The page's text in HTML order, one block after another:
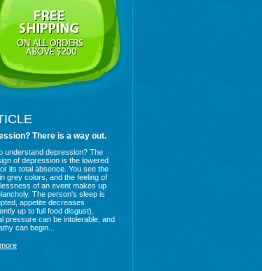
There is a way out.
understand depression? The
of depression is the lowered
its total absence. You see the
grey colors, and the feeling of
of an event makes up
The person's sleep is
appetite decreases
up to full food disgust),
pressure can be intolerable, and
can begin...